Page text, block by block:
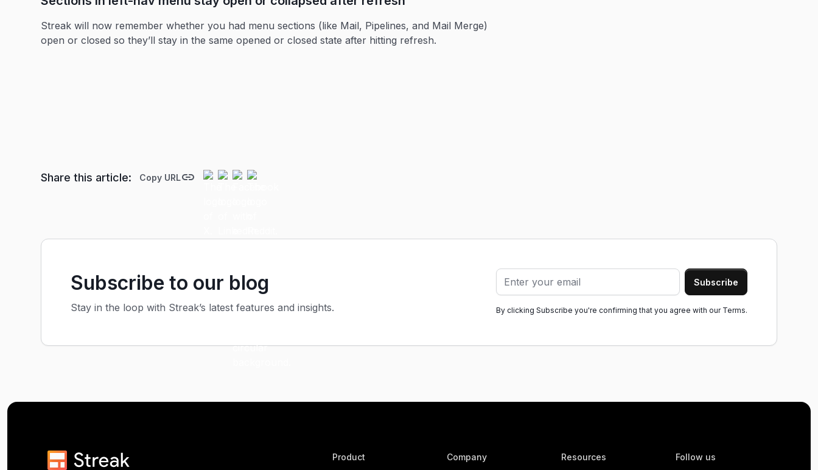
Streak will now remember whether you had menu sections (like Mail, Pipelines, and Mail Merge)
open or closed so they’ll stay in the same opened or closed state after hitting refresh.
Share this article: Copy URL
Subscribe to our blog
Stay in the loop with Streak’s latest features and insights. By clicking Subscribe you're confirming that you agree with our Terms.
Product Company Resources Follow us